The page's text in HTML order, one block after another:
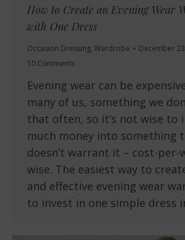
How to Create an Evening Wear
with One Dress
Occasion Dressing, Wardrobe
December
10 Comments
Evening wear can be
many of us, something we
that often, so it’s not wise to
much money into something
doesn’t warrant it – cost-per-
wise. The easiest way to
and effective evening wear
to invest in one simple dress